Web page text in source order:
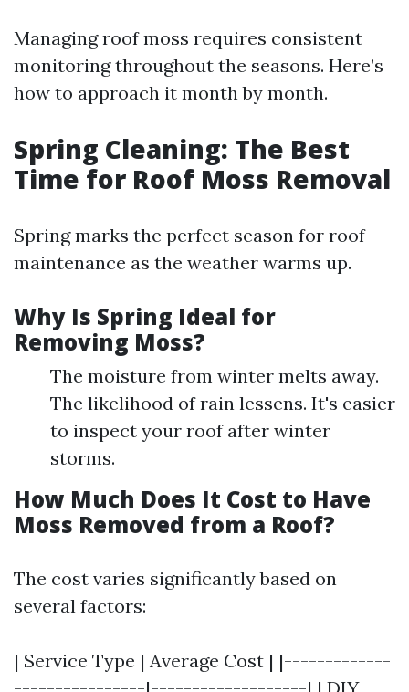
Managing roof moss requires consistent
monitoring throughout the seasons. Here’s
how to approach it month by month.
Spring Cleaning: The Best
Time for Roof Moss Removal
Spring marks the perfect season for roof
maintenance as the weather warms up.
Why Is Spring Ideal for
Removing Moss?
The moisture from winter melts away.
The likelihood of rain lessens. It's easier
to inspect your roof after winter
storms.
How Much Does It Cost to Have
Moss Removed from a Roof?
The cost varies significantly based on
several factors:
| Service Type | Average Cost | |-------------